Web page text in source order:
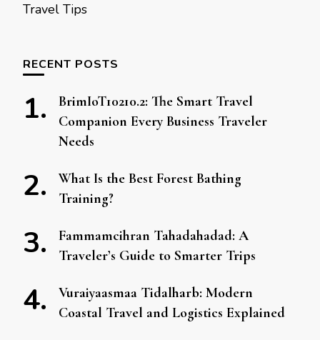
Travel Tips
RECENT POSTS
BrimIoT10210.2: The Smart Travel
Companion Every Business Traveler
Needs
What Is the Best Forest Bathing
Training?
Fammamcihran Tahadahadad: A
Traveler’s Guide to Smarter Trips
Vuraiyaasmaa Tidalharb: Modern
Coastal Travel and Logistics Explained